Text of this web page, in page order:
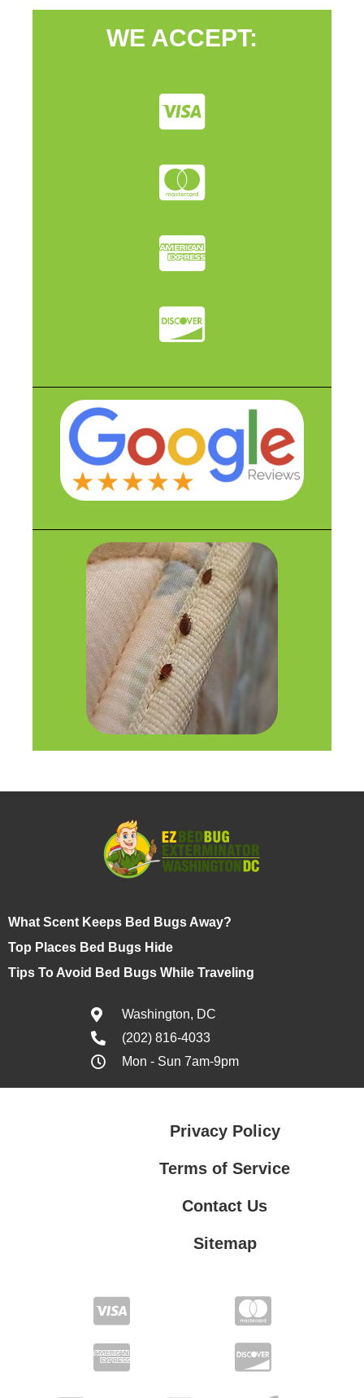
WE ACCEPT:
What Scent Keeps Bed Bugs Away?
Top Places Bed Bugs Hide
Tips To Avoid Bed Bugs While Traveling
Washington, DC
(202) 816-4033
Mon - Sun 7am-9pm
Privacy Policy
Terms of Service
Contact Us
Sitemap